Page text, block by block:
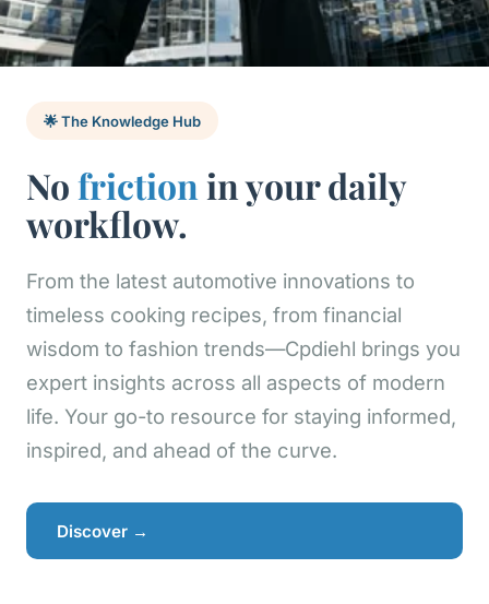
🌟 The Knowledge Hub
Nofriction in your daily
workflow.
From the latest automotive innovations to
timeless cooking recipes, from financial
wisdom to fashion trends—Cpdiehl brings you
expert insights across all aspects of modern
life. Your go-to resource for staying informed,
inspired, and ahead of the curve.
Discover →